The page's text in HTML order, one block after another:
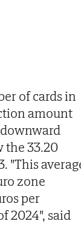
of cards in
amount
the 33.20
"This
zone
per
2024", said